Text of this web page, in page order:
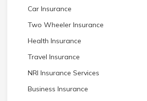
Car Insurance
Two Wheeler Insurance
Health Insurance
Travel Insurance
NRI Insurance Services
Business Insurance